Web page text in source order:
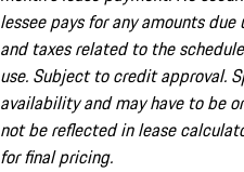
lessee pays for any amounts
and taxes related to the
use. Subject to credit approval.
availability and may have to be
not be reflected in lease
for final pricing.